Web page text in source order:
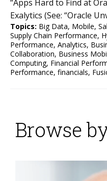
“Apps Hard to Find at
Exalytics (See: “Oracle
Topics: Big Data, Mobile,
Supply Chain Performance,
Performance, Analytics,
Collaboration, Business
Computing, Financial
Performance, financials,
Browse